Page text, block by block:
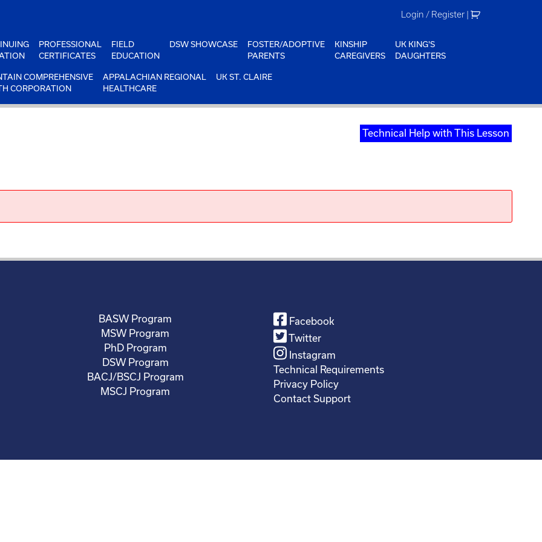
Login / Register |
PROFESSIONAL
CERTIFICATES
FIELD
EDUCATION
DSW SHOWCASE
FOSTER/ADOPTIVE
PARENTS
KINSHIP
CAREGIVERS
UK KING'S
DAUGHTERS
COMPREHENSIVE
CORPORATION
APPALACHIAN REGIONAL
HEALTHCARE
UK ST. CLAIRE
Technical Help with This Lesson
BASW Program
MSW Program
PhD Program
DSW Program
BACJ/BSCJ Program
MSCJ Program
Facebook
Twitter
Instagram
Technical Requirements
Privacy Policy
Contact Support